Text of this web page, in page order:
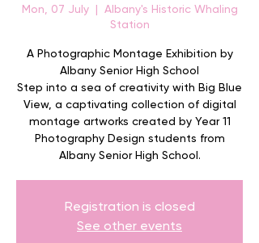
Mon, 07 July
  |
Albany's Historic Whaling
Station
A Photographic Montage Exhibition by
Albany Senior High School
Step into a sea of creativity with Big Blue
View, a captivating collection of digital
montage artworks created by Year 11
Photography Design students from
Albany Senior High School.
Registration is closed
See other events